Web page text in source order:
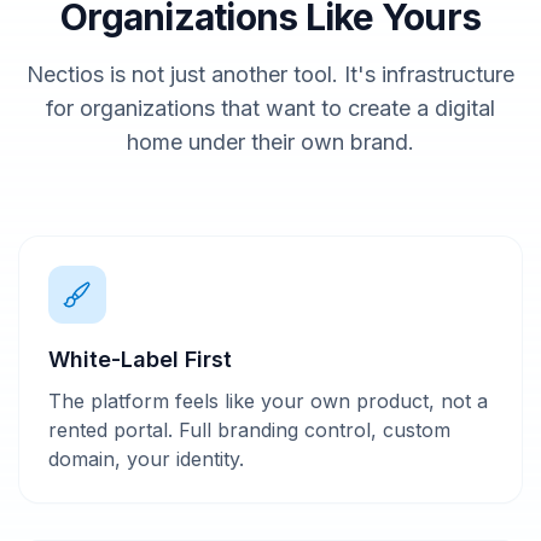
Organizations Like Yours
Nectios is not just another tool. It's infrastructure
for organizations that want to create a digital
home under their own brand.
White-Label First
The platform feels like your own product, not a
rented portal. Full branding control, custom
domain, your identity.